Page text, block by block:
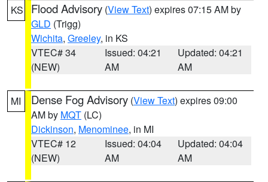
KS Flood Advisory (View Text) expires 07:15 AM by
GLD (Trigg)
Wichita, Greeley, in KS
VTEC# 34
(NEW)
Issued: 04:21
AM
Updated: 04:21
AM
MI Dense Fog Advisory (View Text) expires 09:00
AM by MQT (LC)
Dickinson, Menominee, in MI
VTEC# 12
(NEW)
Issued: 04:04
AM
Updated: 04:04
AM